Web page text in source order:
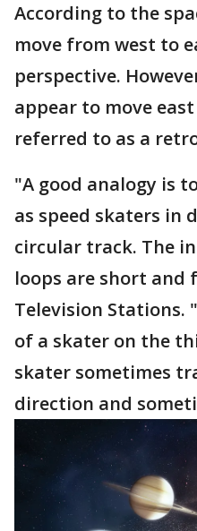
According to the
move from west to
perspective.
appear to move
referred to as a
"A good analogy is
as speed skaters in
circular track. The
loops are short and
Television Stations.
of a skater on the
skater sometimes
direction and